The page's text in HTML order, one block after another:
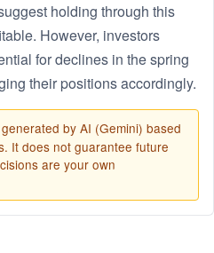
holding through this
However, investors
for declines in the spring
their positions accordingly.
by AI (Gemini) based
It does not guarantee future
are your own